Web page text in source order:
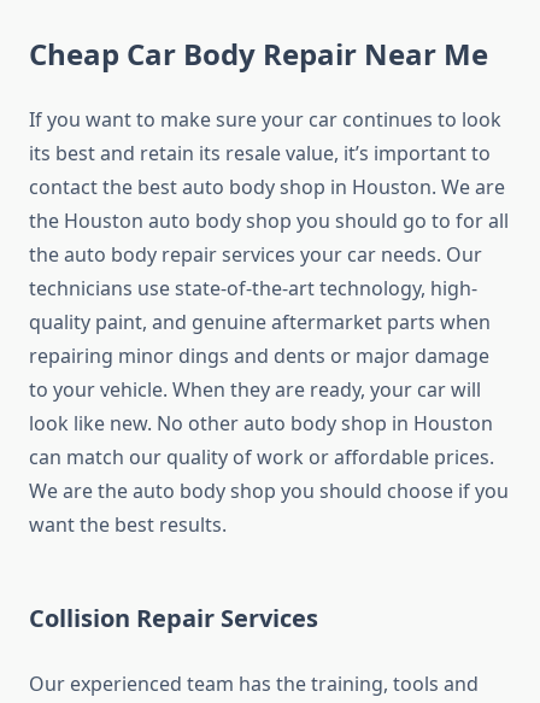
Cheap Car Body Repair Near Me
If you want to make sure your car continues to look
its best and retain its resale value, it’s important to
contact the best auto body shop in Houston. We are
the Houston auto body shop you should go to for all
the auto body repair services your car needs. Our
technicians use state-of-the-art technology, high-
quality paint, and genuine aftermarket parts when
repairing minor dings and dents or major damage
to your vehicle. When they are ready, your car will
look like new. No other auto body shop in Houston
can match our quality of work or affordable prices.
We are the auto body shop you should choose if you
want the best results.
Collision Repair Services
Our experienced team has the training, tools and